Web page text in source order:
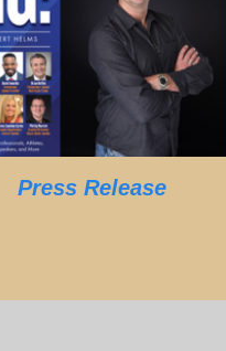
Press Release